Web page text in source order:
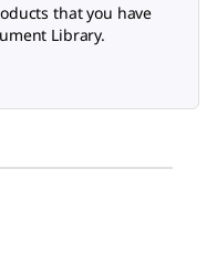
that you have
Library.